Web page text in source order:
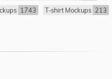
1743 T-shirt Mockups 213